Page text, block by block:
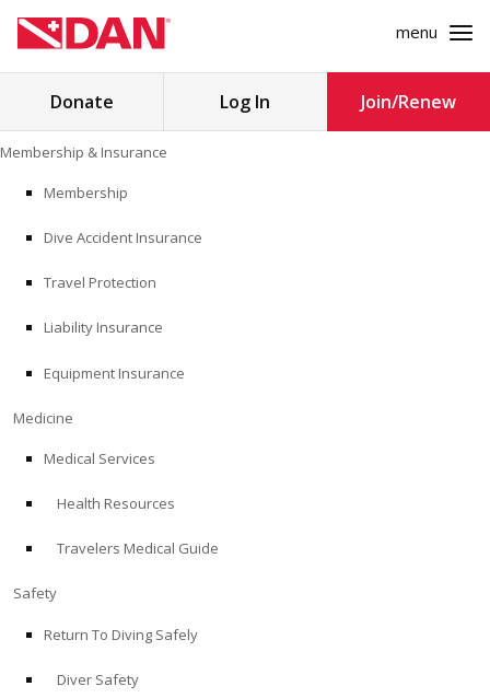
to
content
menu
Store
Search
MEDICINE
EDUCATION
Donate Log In Join/Renew
Membership & Insurance
Membership
Dive Accident Insurance
Travel Protection
Liability Insurance
Equipment Insurance
Medicine
Medical Services
Health Resources
Travelers Medical Guide
Safety
Return To Diving Safely
Diver Safety